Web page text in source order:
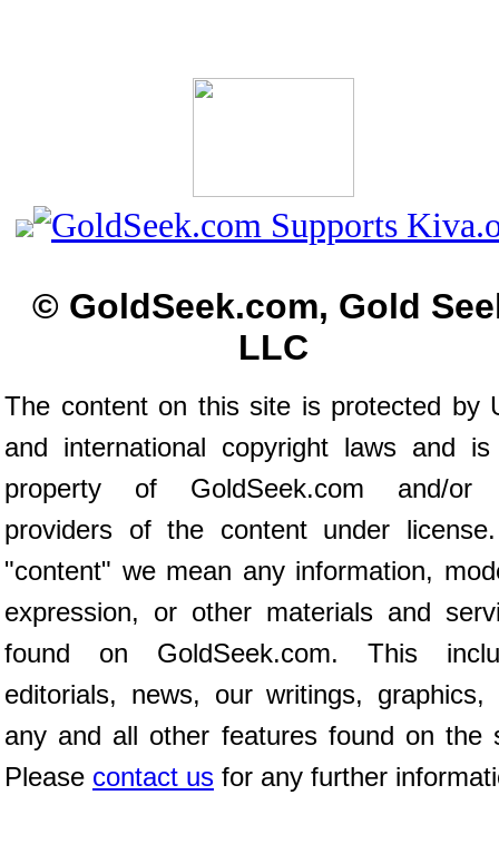
© GoldSeek.com, Gold
LLC
The content on this site is protected by
and international copyright laws and
property of GoldSeek.com and/or
providers of the content under
"content" we mean any information,
expression, or other materials and
found on GoldSeek.com. This
editorials, news, our writings, graphics,
any and all other features found on the
Please contact us for any further